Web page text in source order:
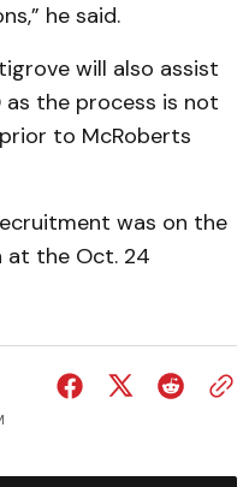
he said.
will also assist
the process is not
to McRoberts
was on the
at the Oct. 24